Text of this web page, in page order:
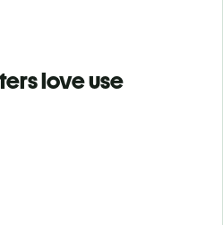
love use